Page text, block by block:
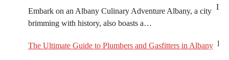
Embark on an Albany Culinary Adventure Albany, a city
brimming with history, also boasts a…
The Ultimate Guide to Plumbers and Gasfitters in Albany